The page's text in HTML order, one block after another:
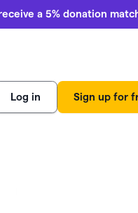
a 5% donation
Log in Sign up for